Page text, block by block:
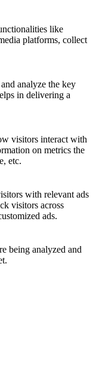
like
platforms, collect
analyze the key
in delivering a
visitors interact with
on metrics the
etc.
with relevant ads
visitors across
ads.
being analyzed and